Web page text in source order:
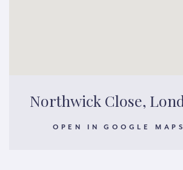
Northwick Close,
OPEN IN GOOGLE MAPS